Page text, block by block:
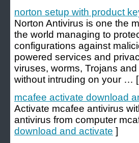
norton setup with product
Norton Antivirus is one the
the world managing to
configurations against
powered services and
viruses, worms, Trojans
without intruding on your … [
mcafee activate download
Activate mcafee antivirus
antivirus from computer
download and activate ]